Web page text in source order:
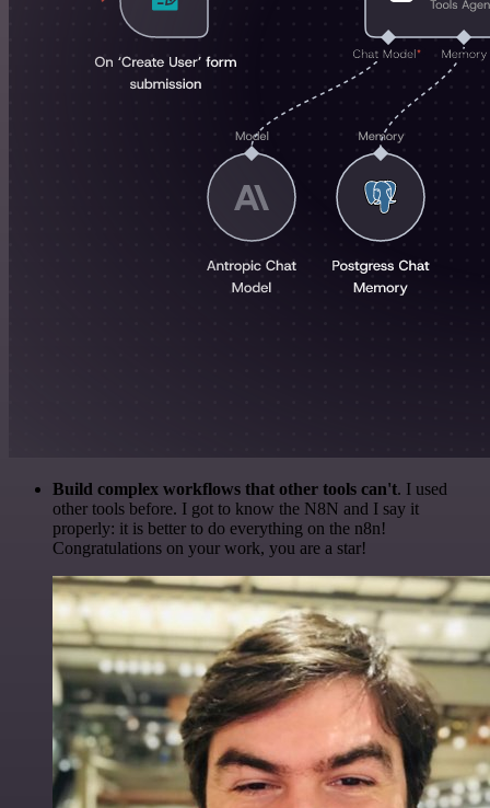
Build complex workflows that other tools can't. I used
other tools before. I got to know the N8N and I say it
properly: it is better to do everything on the n8n!
Congratulations on your work, you are a star!